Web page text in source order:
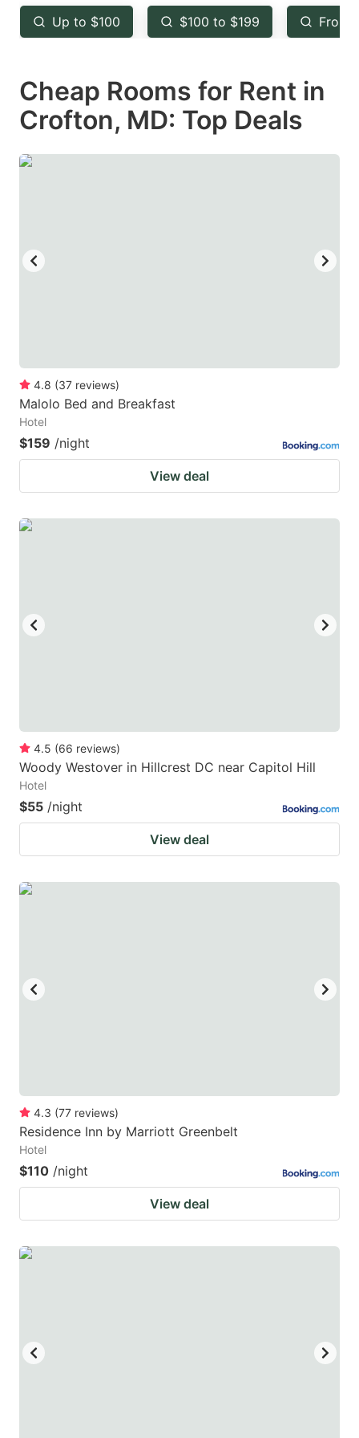
key
to
the
keyboard
shortcuts
for
key
to
the
keyboard
shortcuts
for
Up to $100 $100 to $199 From
Cheap Rooms for Rent in
Crofton, MD: Top Deals
4.8 (37 reviews)
Malolo Bed and Breakfast
Hotel
$159 /night
View deal
4.5 (66 reviews)
Woody Westover in Hillcrest DC near Capitol Hill
Hotel
$55 /night
View deal
4.3 (77 reviews)
Residence Inn by Marriott Greenbelt
Hotel
$110 /night
View deal